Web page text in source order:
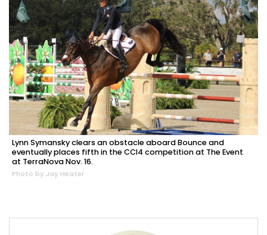
Lynn Symansky clears an obstacle aboard Bounce and
eventually places fifth in the CCI4 competition at The Event
at TerraNova Nov. 16.
Photo by Jay Heater